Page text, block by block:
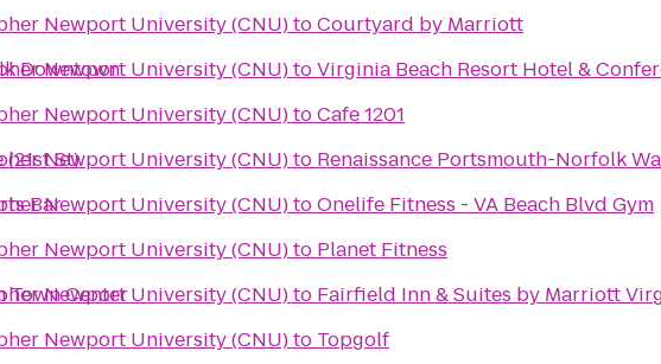
Downtown
St)
Bar
Town Center
Newport University (CNU)toCourtyard by Marriott
Newport University (CNU)toVirginia Beach Resort Hotel &
Newport University (CNU)toCafe 1201
Newport University (CNU)to Renaissance Portsmouth-Norfolk
Newport University (CNU)toOnelife Fitness - VA Beach Blvd Gym
Newport University (CNU)to Planet Fitness
Newport University (CNU)to Fairfield Inn & Suites by Marriott
Newport University (CNU)to Topgolf